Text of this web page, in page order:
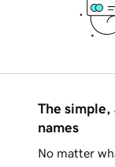
The simple,
names
No matter